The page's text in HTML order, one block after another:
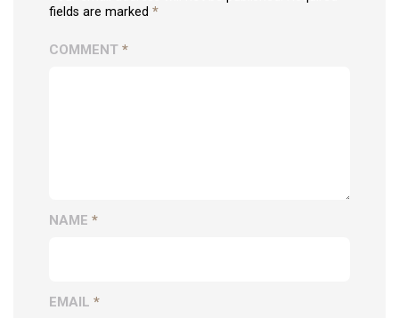
fields are marked *
COMMENT *
NAME *
EMAIL *